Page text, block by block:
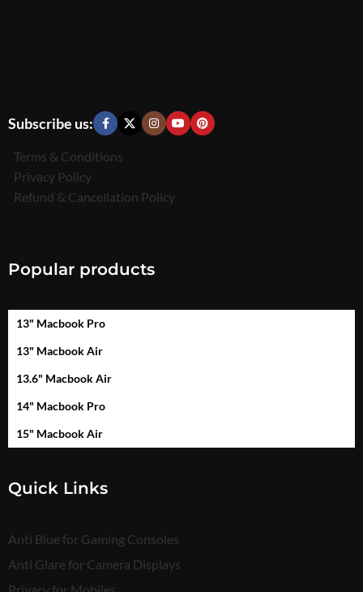
Subscribe us:
Terms & Conditions
Privacy Policy
Refund & Cancellation Policy
Popular products
13" Macbook Pro
13" Macbook Air
13.6" Macbook Air
14" Macbook Pro
15" Macbook Air
Quick Links
Anti Blue for Gaming Consoles
Anti Glare for Camera Displays